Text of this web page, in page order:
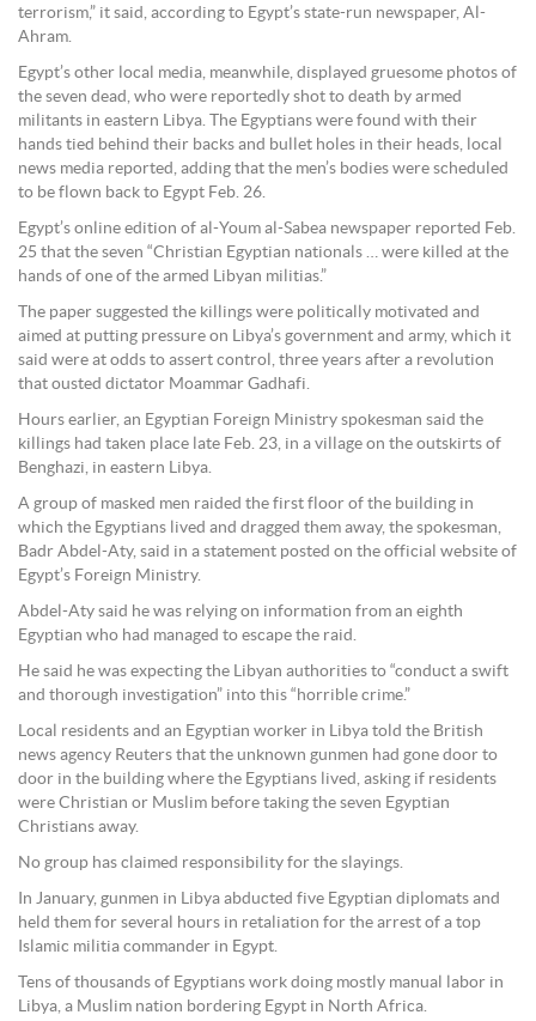
terrorism,” it said, according to Egypt’s state-run newspaper, Al-
Ahram.
Egypt’s other local media, meanwhile, displayed gruesome photos of
the seven dead, who were reportedly shot to death by armed
militants in eastern Libya. The Egyptians were found with their
hands tied behind their backs and bullet holes in their heads, local
news media reported, adding that the men’s bodies were scheduled
to be flown back to Egypt Feb. 26.
Egypt’s online edition of al-Youm al-Sabea newspaper reported Feb.
25 that the seven “Christian Egyptian nationals … were killed at the
hands of one of the armed Libyan militias.”
The paper suggested the killings were politically motivated and
aimed at putting pressure on Libya’s government and army, which it
said were at odds to assert control, three years after a revolution
that ousted dictator Moammar Gadhafi.
Hours earlier, an Egyptian Foreign Ministry spokesman said the
killings had taken place late Feb. 23, in a village on the outskirts of
Benghazi, in eastern Libya.
A group of masked men raided the first floor of the building in
which the Egyptians lived and dragged them away, the spokesman,
Badr Abdel-Aty, said in a statement posted on the official website of
Egypt’s Foreign Ministry.
Abdel-Aty said he was relying on information from an eighth
Egyptian who had managed to escape the raid.
He said he was expecting the Libyan authorities to “conduct a swift
and thorough investigation” into this “horrible crime.”
Local residents and an Egyptian worker in Libya told the British
news agency Reuters that the unknown gunmen had gone door to
door in the building where the Egyptians lived, asking if residents
were Christian or Muslim before taking the seven Egyptian
Christians away.
No group has claimed responsibility for the slayings.
In January, gunmen in Libya abducted five Egyptian diplomats and
held them for several hours in retaliation for the arrest of a top
Islamic militia commander in Egypt.
Tens of thousands of Egyptians work doing mostly manual labor in
Libya, a Muslim nation bordering Egypt in North Africa.